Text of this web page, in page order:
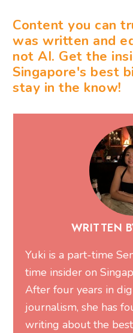
Content you can
was written and
not AI. Get the
Singapore's best
stay in the know!
WRITTEN
Yuki is a part-time
time insider on
After four years in
journalism, she has
writing about the